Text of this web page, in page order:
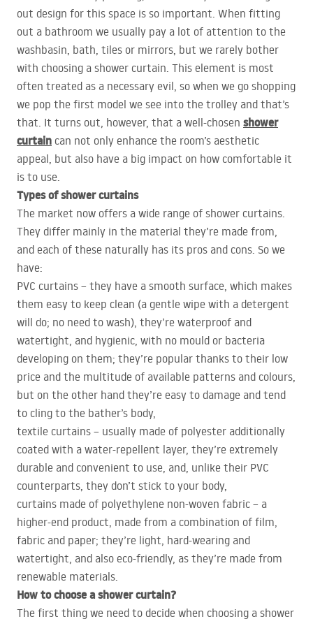
out design for this space is so important. When fitting
out a bathroom we usually pay a lot of attention to the
washbasin, bath, tiles or mirrors, but we rarely bother
with choosing a shower curtain. This element is most
often treated as a necessary evil, so when we go shopping
we pop the first model we see into the trolley and that’s
that. It turns out, however, that a well-chosen shower
curtain can not only enhance the room’s aesthetic
appeal, but also have a big impact on how comfortable it
is to use.
Types of shower curtains
The market now offers a wide range of shower curtains.
They differ mainly in the material they’re made from,
and each of these naturally has its pros and cons. So we
have:
PVC curtains – they have a smooth surface, which makes
them easy to keep clean (a gentle wipe with a detergent
will do; no need to wash), they’re waterproof and
watertight, and hygienic, with no mould or bacteria
developing on them; they’re popular thanks to their low
price and the multitude of available patterns and colours,
but on the other hand they’re easy to damage and tend
to cling to the bather’s body,
textile curtains – usually made of polyester additionally
coated with a water-repellent layer, they’re extremely
durable and convenient to use, and, unlike their PVC
counterparts, they don’t stick to your body,
curtains made of polyethylene non-woven fabric – a
higher-end product, made from a combination of film,
fabric and paper; they’re light, hard-wearing and
watertight, and also eco-friendly, as they’re made from
renewable materials.
How to choose a shower curtain?
The first thing we need to decide when choosing a shower